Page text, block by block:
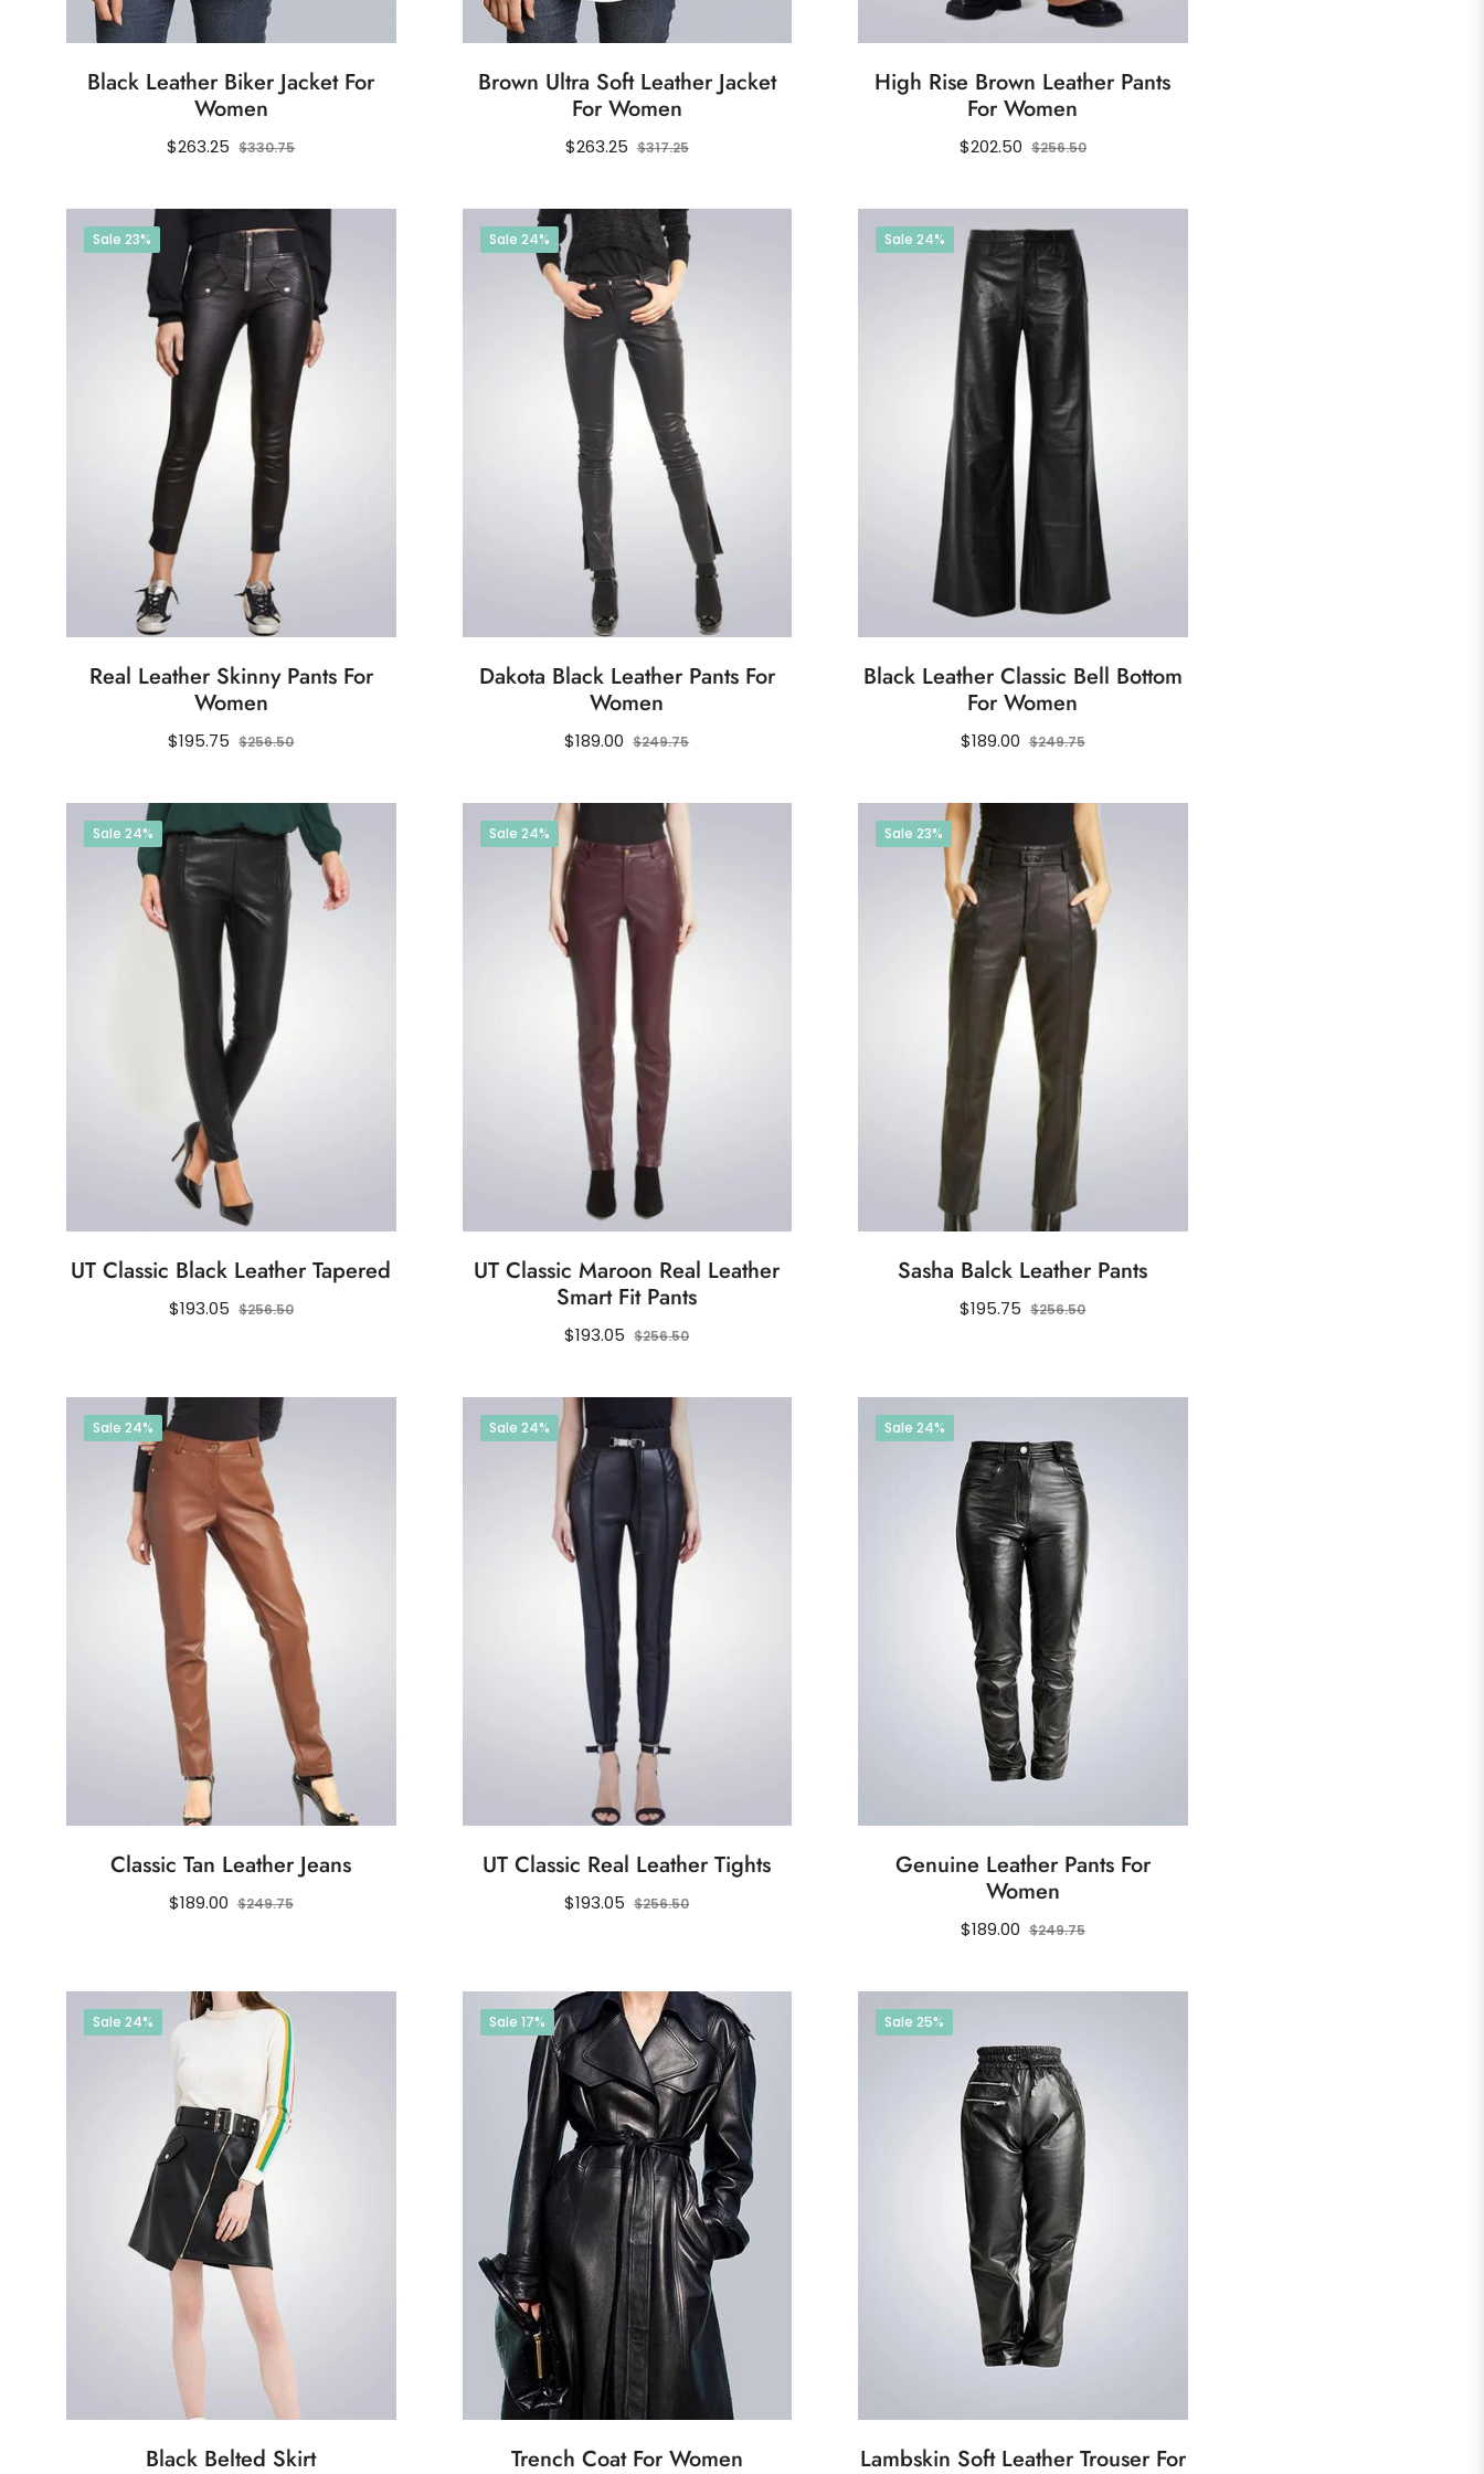
Black Leather Biker Jacket For
Women
Regular
$263.25 $330.75Sale
Brown Ultra Soft Leather Jacket
For Women
Regular
$263.25 $317.25Sale
High Rise Brown Leather Pants
For Women
Regular
$202.50 $256.50Sale
Sale 23%
Real Leather Skinny Pants For
Women
Regular
$195.75 $256.50Sale
Sale 24%
Dakota Black Leather Pants For
Women
Regular
$189.00 $249.75Sale
Sale 24%
Black Leather Classic Bell Bottom
For Women
Regular
$189.00 $249.75Sale
Sale 24%
UT Classic Black Leather Tapered
Regular
$193.05 $256.50Sale
Sale 24%
UT Classic Maroon Real Leather
Smart Fit Pants
Regular
$193.05 $256.50Sale
Sale 23%
Sasha Balck Leather Pants
Regular
$195.75 $256.50Sale
Sale 24%
Classic Tan Leather Jeans
Regular
$189.00 $249.75Sale
Sale 24%
UT Classic Real Leather Tights
Regular
$193.05 $256.50Sale
Sale 24%
Genuine Leather Pants For
Women
Regular
$189.00 $249.75Sale
Sale 24%
Black Belted Skirt
Sale 17%
Trench Coat For Women
Sale 25%
Lambskin Soft Leather Trouser For